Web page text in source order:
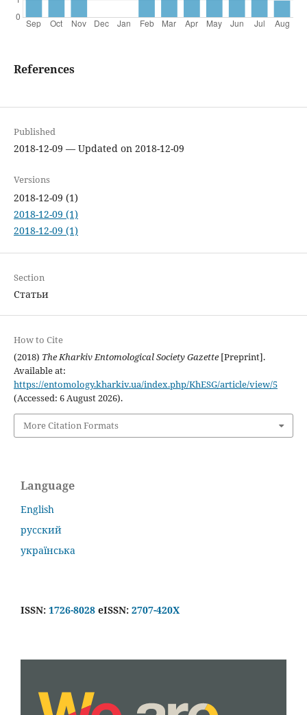
References
Published
2018-12-09 — Updated on 2018-12-09
Versions
2018-12-09 (1)
2018-12-09 (1)
2018-12-09 (1)
Section
Статьи
How to Cite
(2018) The Kharkiv Entomological Society Gazette[Preprint].
Available at:
https://entomology.kharkiv.ua/index.php/KhESG/article/view/5
(Accessed: 6 August 2026).
More Citation Formats
Language
English
русский
українська
ISSN: 1726-8028 eISSN: 2707-420X